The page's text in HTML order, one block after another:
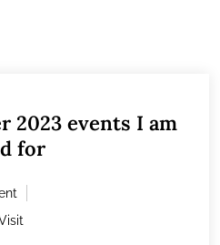
2023 events I am
for